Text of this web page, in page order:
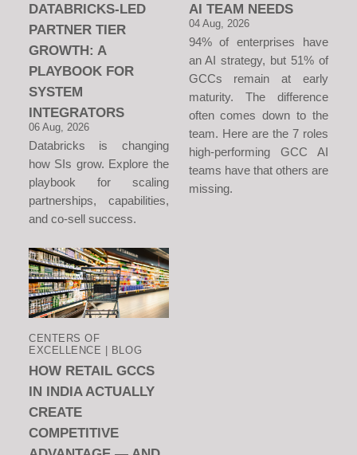
DATABRICKS-LED
PARTNER TIER
GROWTH: A
PLAYBOOK FOR
SYSTEM
INTEGRATORS
06 Aug, 2026
Databricks is changing
how SIs grow. Explore the
playbook for scaling
partnerships, capabilities,
and co-sell success.
AI TEAM NEEDS
04 Aug, 2026
94% of enterprises have
an AI strategy, but 51% of
GCCs remain at early
maturity. The difference
often comes down to the
team. Here are the 7 roles
high-performing GCC AI
teams have that others are
missing.
CENTERS OF
EXCELLENCE | BLOG
HOW RETAIL GCCS
IN INDIA ACTUALLY
CREATE
COMPETITIVE